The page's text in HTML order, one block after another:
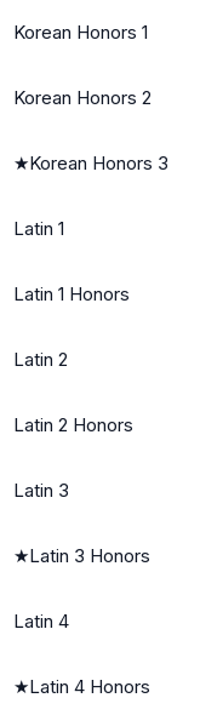
Korean Honors 1
Korean Honors 2
★Korean Honors 3
Latin 1
Latin 1 Honors
Latin 2
Latin 2 Honors
Latin 3
★Latin 3 Honors
Latin 4
★Latin 4 Honors